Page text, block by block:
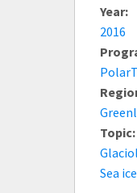
Year:
2016
Topic:
Sea ice